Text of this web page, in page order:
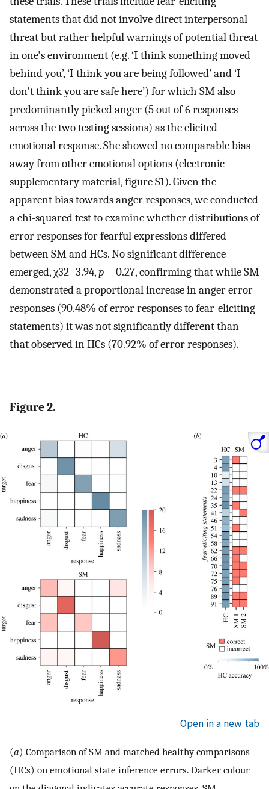
statements that did not involve direct interpersonal
threat but rather helpful warnings of potential threat
in one's environment (e.g. ‘I think something moved
behind you’, ‘I think you are being followed’ and ‘I
don't think you are safe here’) for which SM also
predominantly picked anger (5 out of 6 responses
across the two testing sessions) as the elicited
emotional response. She showed no comparable bias
away from other emotional options (electronic
supplementary material, figure S1). Given the
apparent bias towards anger responses, we conducted
a chi-squared test to examine whether distributions of
error responses for fearful expressions differed
between SM and HCs. No significant difference
emerged,χ32=3.94,p = 0.27, confirming that while SM
demonstrated a proportional increase in anger error
responses (90.48% of error responses to fear-eliciting
statements) it was not significantly different than
that observed in HCs (70.92% of error responses).
Figure 2.
Open in a new tab
(a) Comparison of SM and matched healthy comparisons
(HCs) on emotional state inference errors. Darker colour